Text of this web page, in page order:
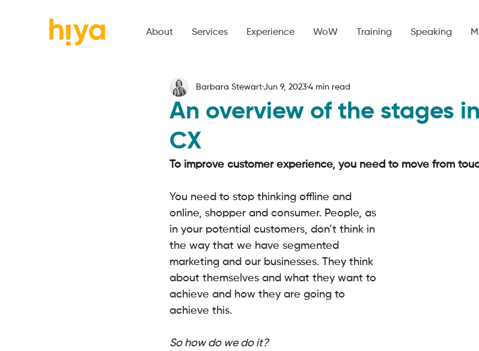
About Services Experience WoW Training Speaking
An overview of the stages
CX
Barbara StewartJun 9, 2023 4 min read
To improve customer experience, you need to move from
You need to stop thinking offline and
online, shopper and consumer. People, as
in your potential customers, don’t think in
the way that we have segmented
marketing and our businesses. They think
about themselves and what they want to
achieve and how they are going to
achieve this.
So how do we do it?